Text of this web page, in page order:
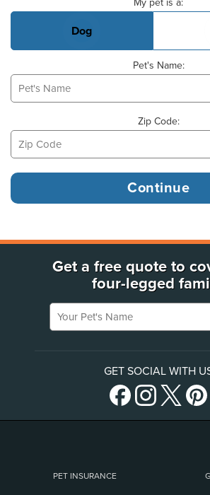
My pet is a:
Dog
Pet's Name:
Zip Code:
Get a free quote to
four-legged
Your Pet's Name
GET SOCIAL WITH
PET INSURANCE